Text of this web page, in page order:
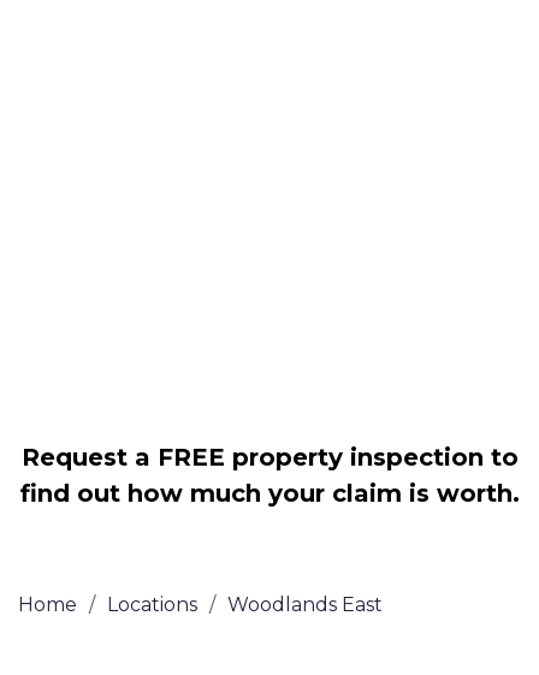
Request a FREE property inspection to
find out how much your claim is worth.
Home / Locations / Woodlands East